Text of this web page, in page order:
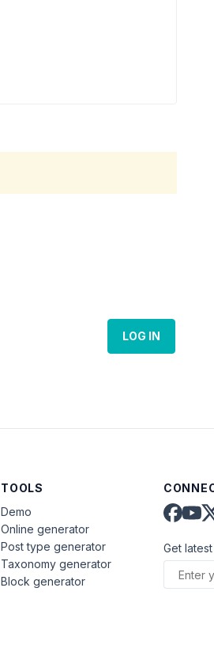
LOG IN
TOOLS
Demo
Online generator
Post type generator
Taxonomy generator
Block generator
Get